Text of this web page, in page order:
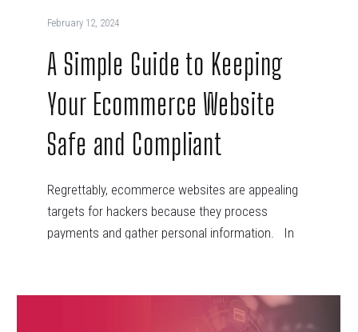
February 12, 2024
A Simple Guide to Keeping
Your Ecommerce Website
Safe and Compliant
Regrettably, ecommerce websites are appealing
targets for hackers because they process
payments and gather personal information. In